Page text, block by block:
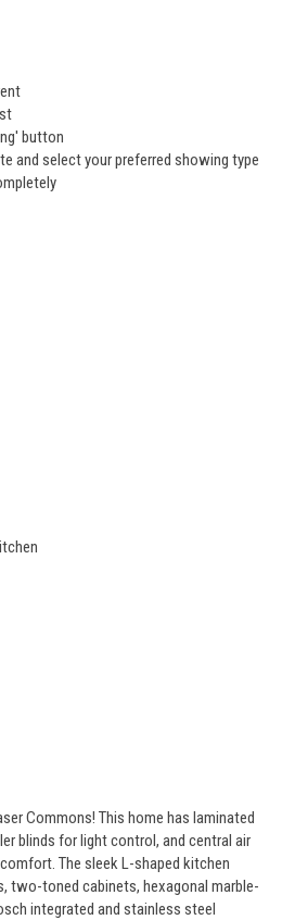
button
and select your preferred showing type
Commons! This home has laminated
blinds for light control, and central air
The sleek L-shaped kitchen
two-toned cabinets, hexagonal marble-
integrated and stainless steel